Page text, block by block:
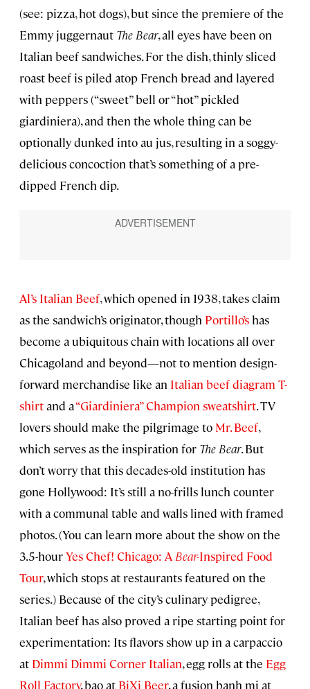
(see: pizza, hot dogs), but since the premiere of the
Emmy juggernaut The Bear, all eyes have been on
Italian beef sandwiches. For the dish, thinly sliced
roast beef is piled atop French bread and layered
with peppers (“sweet” bell or “hot” pickled
giardiniera), and then the whole thing can be
optionally dunked into au jus, resulting in a soggy-
delicious concoction that’s something of a pre-
dipped French dip.
Al’s Italian Beef, which opened in 1938, takes claim
as the sandwich’s originator, though Portillo’s has
become a ubiquitous chain with locations all over
Chicagoland and beyond—not to mention design-
forward merchandise like an Italian beef diagram T-
shirtand a“Giardiniera” Champion sweatshirt. TV
lovers should make the pilgrimage to Mr. Beef,
which serves as the inspiration for The Bear. But
don’t worry that this decades-old institution has
gone Hollywood: It’s still a no-frills lunch counter
with a communal table and walls lined with framed
photos. (You can learn more about the show on the
3.5-hourYes Chef! Chicago: ABear-Inspired Food
Tour, which stops at restaurants featured on the
series.) Because of the city’s culinary pedigree,
Italian beef has also proved a ripe starting point for
experimentation: Its flavors show up in a carpaccio
at Dimmi Dimmi Corner Italian, egg rolls at the Egg
Roll Factory, bao at BiXi Beer, a fusion banh mi at